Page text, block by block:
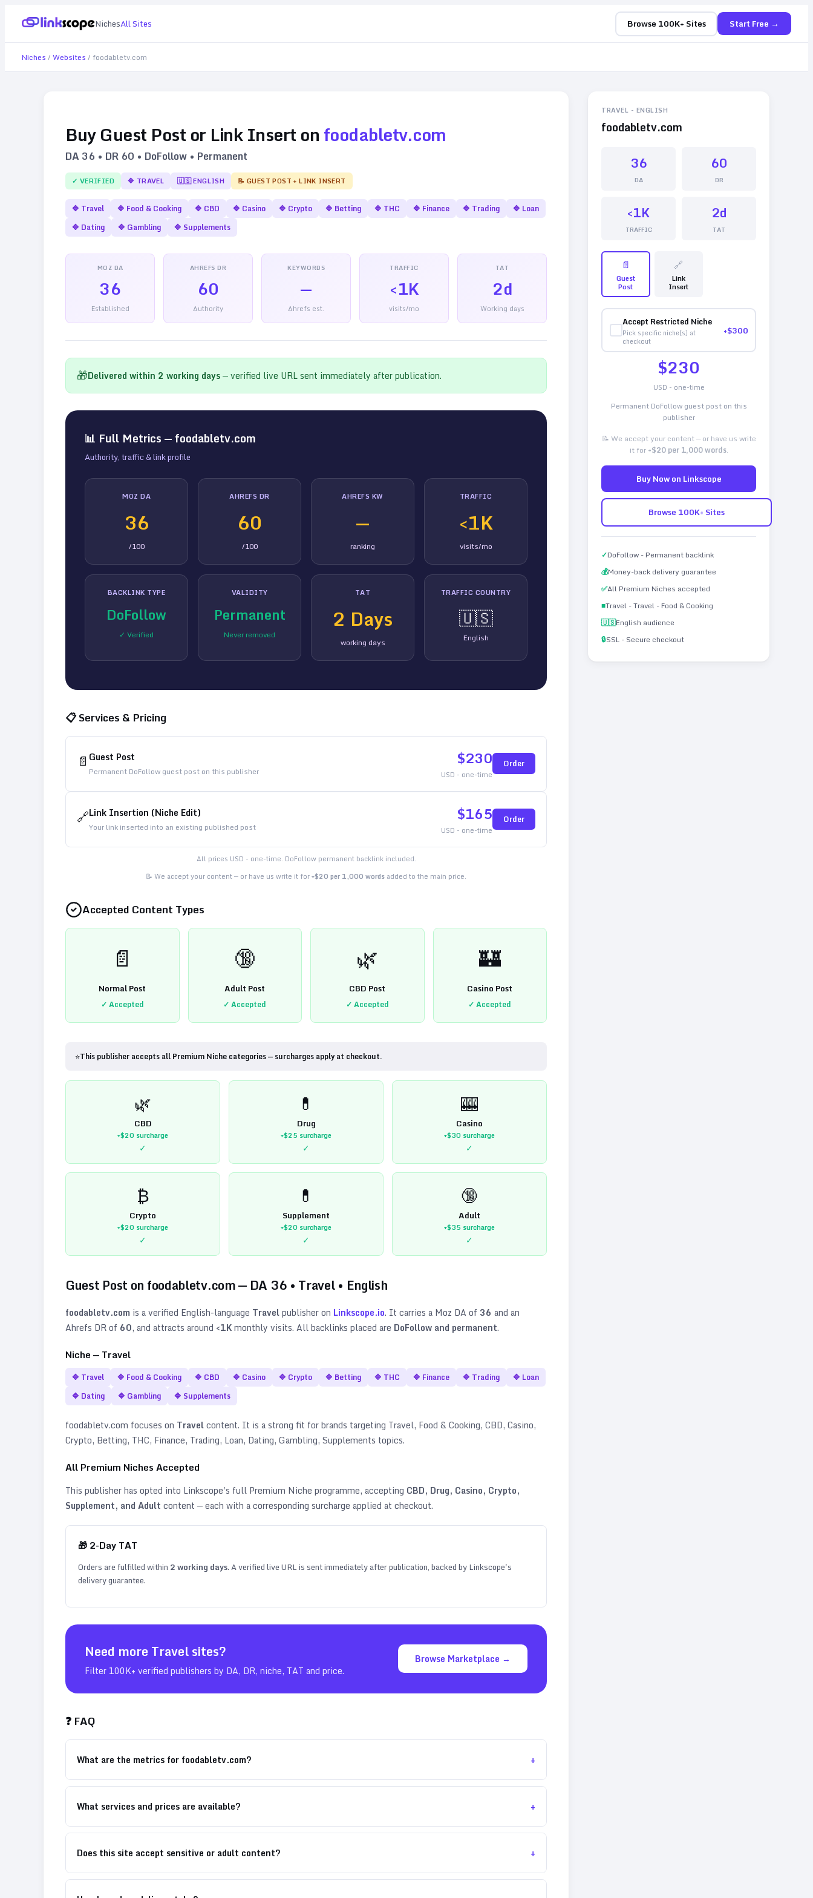
NichesAll Sites Browse 100K+ Sites Start Free →
Niches / Websites / foodabletv.com
Buy Guest Post or Link Insert onfoodabletv.com
DA 36 • DR 60 • DoFollow • Permanent
✓ VERIFIED 🔷 TRAVEL 🇺🇸ENGLISH 📝 GUEST POST + LINK INSERT
🔷 Travel 🔷 Food & Cooking 🔷 CBD 🔷 Casino 🔷 Crypto 🔷 Betting 🔷 THC 🔷 Finance 🔷 Trading 🔷 Loan
🔷 Dating 🔷 Gambling 🔷 Supplements
MOZ DA
36
Established
AHREFS DR
60
Authority
KEYWORDS
—
Ahrefs est.
TRAFFIC
<1K
visits/mo
TAT
2d
Working days
🎁Delivered within 2 working days— verified live URL sent immediately after publication.
📊 Full Metrics — foodabletv.com
Authority, traffic & link profile
MOZ DA
36
/100
AHREFS DR
60
/100
AHREFS KW
—
ranking
TRAFFIC
<1K
visits/mo
BACKLINK TYPE
DoFollow
✓ Verified
VALIDITY
Permanent
Never removed
TAT
2 Days
working days
TRAFFIC COUNTRY
🇺🇸
English
📋 Services & Pricing
📄 Guest Post
Permanent DoFollow guest post on this publisher
$230
USD - one-time
Order
🔗Link Insertion (Niche Edit)
Your link inserted into an existing published post
$165
USD - one-time
Order
All prices USD - one-time. DoFollow permanent backlink included.
📝 We accept your content — or have us write it for+$20 per 1,000 words added to the main price.
Accepted Content Types
📄
Normal Post
✓ Accepted
🔞
Adult Post
✓ Accepted
🌿
CBD Post
✓ Accepted
🏰
Casino Post
✓ Accepted
⭐This publisher accepts all Premium Niche categories — surcharges apply at checkout.
🌿
CBD
+$20 surcharge
✓
💊
Drug
+$25 surcharge
✓
🎰
Casino
+$30 surcharge
✓
₿
Crypto
+$20 surcharge
✓
💊
Supplement
+$20 surcharge
✓
🔞
Adult
+$35 surcharge
✓
Guest Post on foodabletv.com— DA 36 • Travel• English
foodabletv.com is a verified English-language Travelpublisher on Linkscope.io. It carries a Moz DA of 36 and an
Ahrefs DR of 60, and attracts around <1Kmonthly visits. All backlinks placed are DoFollow and permanent.
Niche — Travel
🔷 Travel 🔷 Food & Cooking 🔷 CBD 🔷 Casino 🔷 Crypto 🔷 Betting 🔷 THC 🔷 Finance 🔷 Trading 🔷 Loan
🔷 Dating 🔷 Gambling 🔷 Supplements
foodabletv.com focuses on Travelcontent. It is a strong fit for brands targeting Travel, Food & Cooking, CBD, Casino,
Crypto, Betting, THC, Finance, Trading, Loan, Dating, Gambling, Supplements topics.
All Premium Niches Accepted
This publisher has opted into Linkscope's full Premium Niche programme, accepting CBD, Drug, Casino, Crypto,
Supplement, and Adult content — each with a corresponding surcharge applied at checkout.
🎁 2-Day TAT
Orders are fulfilled within 2working days. A verified live URL is sent immediately after publication, backed by Linkscope's
delivery guarantee.
Need more Travelsites?
Filter 100K+ verified publishers by DA, DR, niche, TAT and price.
Browse Marketplace →
❓ FAQ
What are the metrics for foodabletv.com? +
What services and prices are available? +
Does this site accept sensitive or adult content? +
TRAVEL - ENGLISH
foodabletv.com
36
DA
60
DR
<1K
TRAFFIC
2d
TAT
📄
Guest
Post
🔗
Link
Insert
Accept Restricted Niche
Pick specific niche(s) at
checkout
+$300
$230
USD - one-time
Permanent DoFollow guest post on this
publisher
📝 We accept your content — or have us write
it for +$20 per 1,000 words.
Buy Now on Linkscope
Browse 100K+ Sites
✓DoFollow - Permanent backlink
💰Money-back delivery guarantee
✅All Premium Niches accepted
■Travel - Travel - Food & Cooking
🇺🇸English audience
🔒SSL - Secure checkout